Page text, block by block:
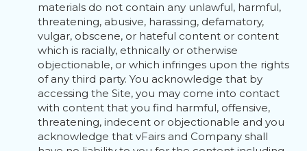
materials do not contain any unlawful, harmful,
threatening, abusive, harassing, defamatory,
vulgar, obscene, or hateful content or content
which is racially, ethnically or otherwise
objectionable, or which infringes upon the rights
of any third party. You acknowledge that by
accessing the Site, you may come into contact
with content that you find harmful, offensive,
threatening, indecent or objectionable and you
acknowledge that vFairs and Company shall